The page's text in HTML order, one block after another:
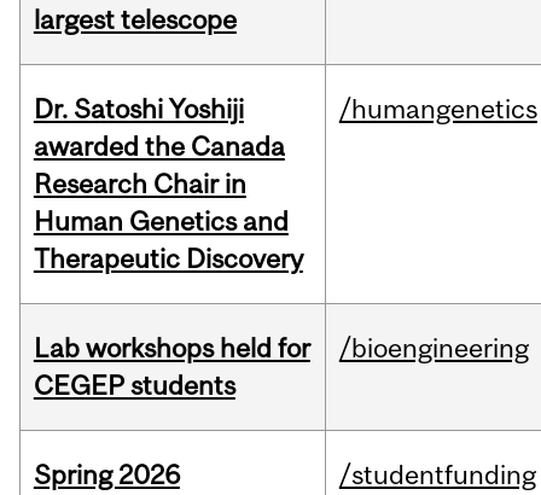
largest telescope
Dr. Satoshi Yoshiji
awarded the Canada
Research Chair in
Human Genetics and
Therapeutic Discovery
/humangenetics
Lab workshops held for
CEGEP students
/bioengineering
Spring 2026
/studentfunding